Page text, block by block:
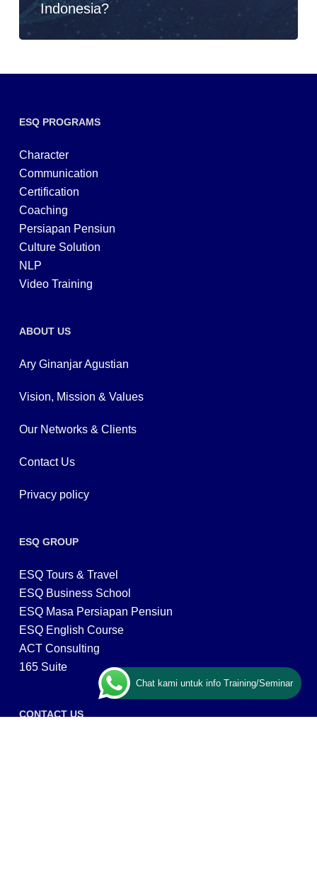
Indonesia?
ESQ PROGRAMS
Character
Communication
Certification
Coaching
Persiapan Pensiun
Culture Solution
NLP
Video Training
ABOUT US
Ary Ginanjar Agustian
Vision, Mission & Values
Our Networks & Clients
Contact Us
Privacy policy
ESQ GROUP
ESQ Tours & Travel
ESQ Business School
ESQ Masa Persiapan Pensiun
ESQ English Course
ACT Consulting
165 Suite
CONTACT US
Chat kami untuk info Training/Seminar